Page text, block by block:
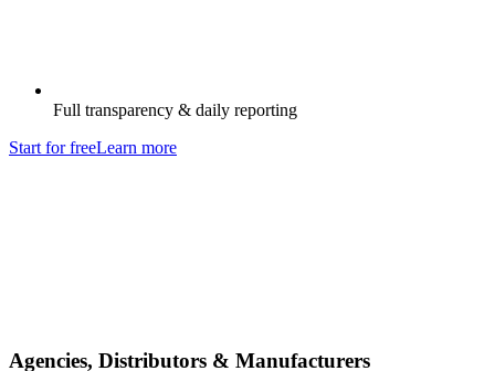
Full transparency & daily reporting
Start for freeLearn more
Agencies, Distributors & Manufacturers